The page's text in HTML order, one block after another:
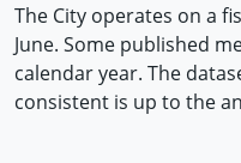
The City operates on a
June. Some published
calendar year. The
consistent is up to the